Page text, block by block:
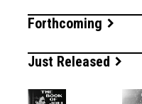
Forthcoming
Just Released